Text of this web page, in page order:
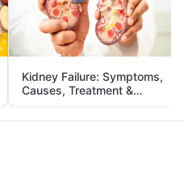
Kidney Failure: Symptoms,
Causes, Treatment &
Prevention